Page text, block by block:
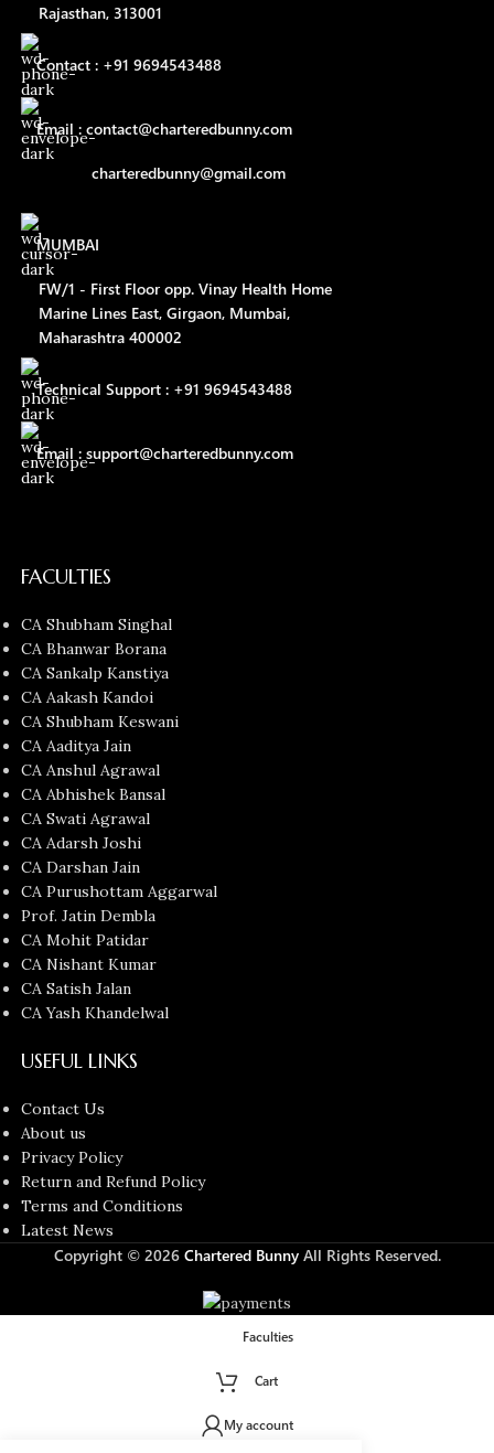
Rajasthan, 313001
Contact : +91 9694543488
Email : contact@charteredbunny.com
charteredbunny@gmail.com
MUMBAI
FW/1 - First Floor opp. Vinay Health Home
Marine Lines East, Girgaon, Mumbai,
Maharashtra 400002
Technical Support : +91 9694543488
Email : support@charteredbunny.com
FACULTIES
CA Shubham Singhal
CA Bhanwar Borana
CA Sankalp Kanstiya
CA Aakash Kandoi
CA Shubham Keswani
CA Aaditya Jain
CA Anshul Agrawal
CA Abhishek Bansal
CA Swati Agrawal
CA Adarsh Joshi
CA Darshan Jain
CA Purushottam Aggarwal
Prof. Jatin Dembla
CA Mohit Patidar
CA Nishant Kumar
CA Satish Jalan
CA Yash Khandelwal
USEFUL LINKS
Contact Us
About us
Privacy Policy
Return and Refund Policy
Terms and Conditions
Latest News
Copyright © 2026 Chartered BunnyAll Rights Reserved.
Faculties
Cart
My account